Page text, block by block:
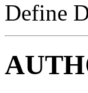
Define